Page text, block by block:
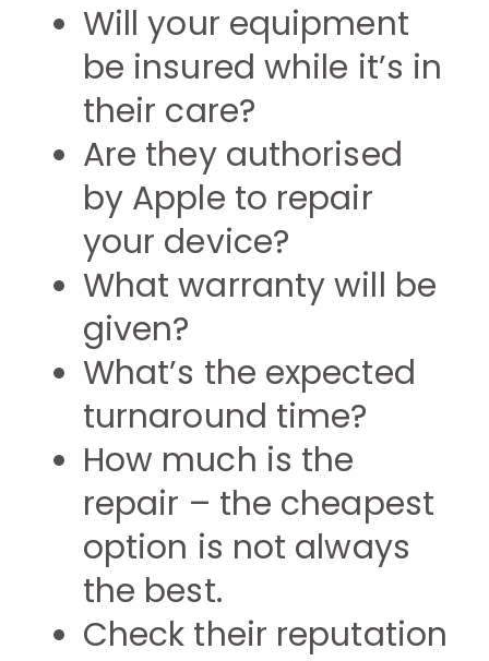
Will your equipment
be insured while it’s in
their care?
Are they authorised
by Apple to repair
your device?
What warranty will be
given?
What’s the expected
turnaround time?
How much is the
repair – the cheapest
option is not always
the best.
Check their reputation